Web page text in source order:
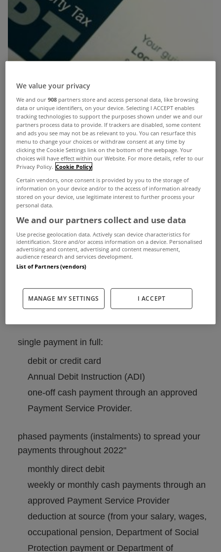
We're now into November and that means that
you need to take action in relation to your Local
Property Tax (LPT) for 2022.
Homeowners are required to confirm their LPT
payment option for 2022 by November 7th 2021.
You can do this when you are submitting your LPT
Return. You can also authorise another person to
make payments on your behalf.
If you do not pay your LPT Charge for 2022,
Revenue may not issue you with a tax clearance
certificate.
The easiest way to pay your LPT Charge is online
This gives you a wide range of secure payment
single payment in full:
debit or credit card
Annual Debit Instruction (ADI)
one-off cash payment through an approved
Payment Service Provider.
phased payments (instalments) to spread your
payments throughout 2022"
monthly direct debit
weekly or monthly cash payments through an
approved Payment Service Provider
deduction at source (from your salary, wages,
occupational pension, Department of Social
Protection payment or Department of
We value your privacy
We and our908 partners store and access personal data, like browsing
data or unique identifiers, on your device. Selecting I ACCEPT enables
tracking technologies to support the purposes shown under we and our
partners process data to provide. If trackers are disabled, some content
and ads you see may not be as relevant to you. You can resurface this
menu to change your choices or withdraw consent at any time by
clicking the Cookie Settings link on the bottom of the webpage. Your
choices will have effect within our Website. For more details, refer to our
Privacy Policy. Cookie Policy
Certain vendors, once consent is provided by you to the storage of
information on your device and/or to the access of information already
stored on your device, use legitimate interest to further process your
personal data.
We and our partners collect and use data
Use precise geolocation data. Actively scan device characteristics for
identification. Store and/or access information on a device. Personalised
advertising and content, advertising and content measurement,
audience research and services development.
List of Partners (vendors)
MANAGE MY SETTINGS I ACCEPT